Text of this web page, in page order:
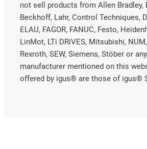
not sell products from Allen Bradley,
Beckhoff, Lahr, Control Techniques,
ELAU, FAGOR, FANUC, Festo,
LinMot, LTi DRiVES, Mitsubishi,
Rexroth, SEW, Siemens, Stöber or
manufacturer mentioned on this
offered by igus® are those of igus®